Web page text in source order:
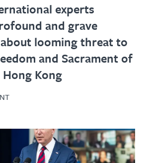
experts
and grave
looming threat to
and Sacrament of
Kong